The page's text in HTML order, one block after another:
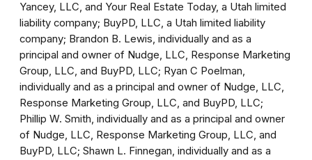
Yancey, LLC, and Your Real Estate Today, a Utah limited
liability company; BuyPD, LLC, a Utah limited liability
company; Brandon B. Lewis, individually and as a
principal and owner of Nudge, LLC, Response Marketing
Group, LLC, and BuyPD, LLC; Ryan C Poelman,
individually and as a principal and owner of Nudge, LLC,
Response Marketing Group, LLC, and BuyPD, LLC;
Phillip W. Smith, individually and as a principal and owner
of Nudge, LLC, Response Marketing Group, LLC, and
BuyPD, LLC; Shawn L. Finnegan, individually and as a